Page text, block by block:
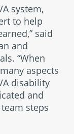
system,
to help
said
and
“When
aspects
disability
and
steps